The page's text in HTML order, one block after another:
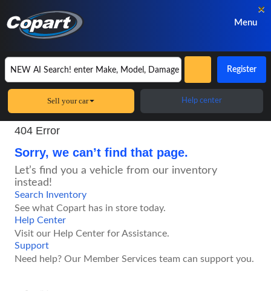
Menu
Register
Sell your car Help center
×
404 Error
Sorry, we can’t find that page.
Let’s find you a vehicle from our inventory
instead!
Search Inventory
See what Copart has in store today.
Help Center
Visit our Help Center for Assistance.
Support
Need help? Our Member Services team can support you.